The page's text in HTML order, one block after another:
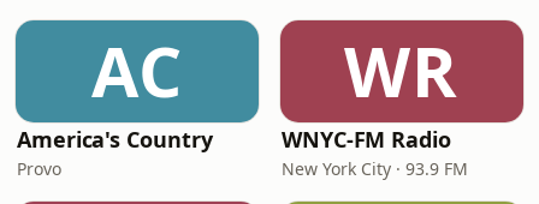
AC
America's Country
Provo
WR
WNYC-FM Radio
New York City · 93.9 FM